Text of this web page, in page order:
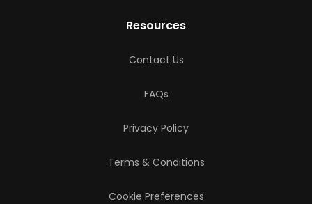
Resources
Contact Us
FAQs
Privacy Policy
Terms & Conditions
Cookie Preferences